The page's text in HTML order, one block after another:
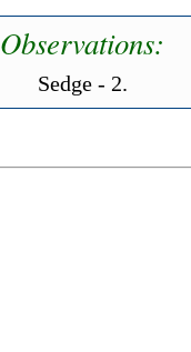
Observations:
Sedge - 2.